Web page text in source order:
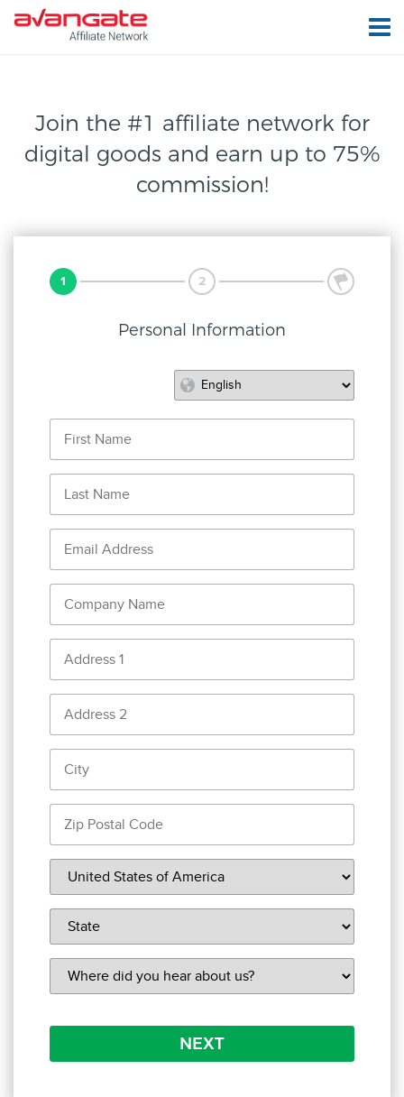
Join the #1 affiliate network for
digital goods and earn up to 75%
commission!
1 2 3
Personal Information
NEXT